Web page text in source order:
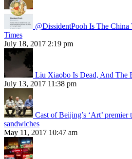
@DissidentPooh Is The
Times
July 18, 2017 2:19 pm
Liu Xiaobo Is Dead, And The
July 13, 2017 11:38 pm
Cast of Beijing’s ‘Art’ premier
sandwiches
May 11, 2017 10:47 am